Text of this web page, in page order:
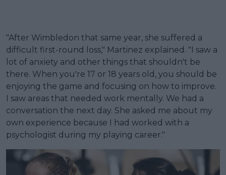
"After Wimbledon that same year, she suffered a
difficult first-round loss," Martinez explained. "I saw a
lot of anxiety and other things that shouldn't be
there. When you're 17 or 18 years old, you should be
enjoying the game and focusing on how to improve.
I saw areas that needed work mentally. We had a
conversation the next day. She asked me about my
own experience because I had worked with a
psychologist during my playing career."